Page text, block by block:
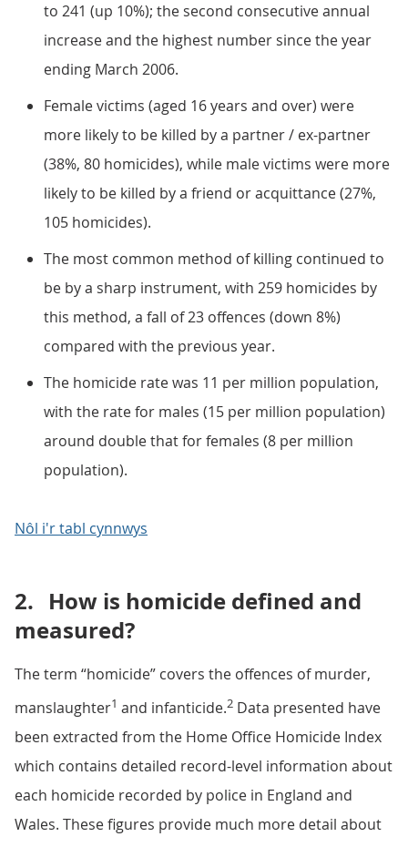
to 241 (up 10%); the second consecutive annual
increase and the highest number since the year
ending March 2006.
Female victims (aged 16 years and over) were
more likely to be killed by a partner / ex-partner
(38%, 80 homicides), while male victims were more
likely to be killed by a friend or acquittance (27%,
105 homicides).
The most common method of killing continued to
be by a sharp instrument, with 259 homicides by
this method, a fall of 23 offences (down 8%)
compared with the previous year.
The homicide rate was 11 per million population,
with the rate for males (15 per million population)
around double that for females (8 per million
population).
Nôl i'r tabl cynnwys
2. How is homicide defined and
measured?
The term “homicide” covers the offences of murder,
manslaughter1 and infanticide.2 Data presented have
been extracted from the Home Office Homicide Index
which contains detailed record-level information about
each homicide recorded by police in England and
Wales. These figures provide much more detail about